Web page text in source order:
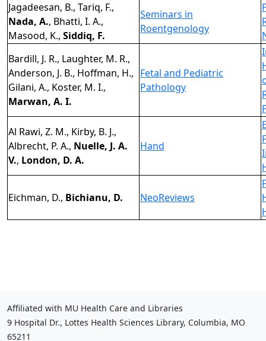
Jagadeesan, B., Tariq, F.,
Nada, A., Bhatti, I. A.,
Masood, K., Siddiq, F.
Seminars in
Roentgenology
Bardill, J. R., Laughter, M. R.,
Anderson, J. B., Hoffman, H.,
Gilani, A., Koster, M. I.,
Marwan, A. I.
Fetal and Pediatric
Pathology
Al Rawi, Z. M., Kirby, B. J.,
Albrecht, P. A., Nuelle, J. A.
V., London, D. A.
Hand
Eichman, D., Bichianu, D. NeoReviews
Affiliated with MU Health Care and Libraries
9 Hospital Dr., Lottes Health Sciences Library, Columbia, MO
65211